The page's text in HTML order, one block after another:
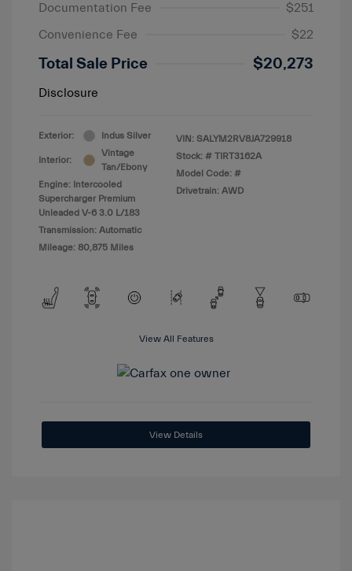
Documentation Fee
$251
Convenience Fee
$22
Total Sale Price $20,273
Disclosure
Exterior: Indus Silver
Interior:
Vintage
Tan/Ebony
Engine: Intercooled
Supercharger Premium
Unleaded V-6 3.0 L/183
Transmission: Automatic
Mileage: 80,875 Miles
VIN: SALYM2RV8JA729918
Stock: # TIRT3162A
Model Code: #
Drivetrain: AWD
View All Features
View Details